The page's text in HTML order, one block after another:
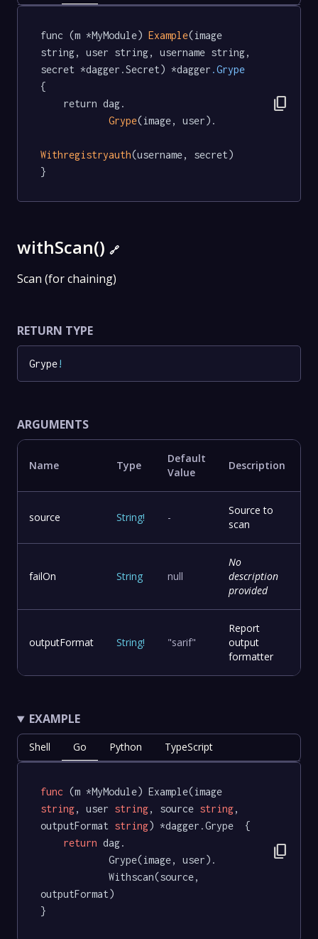
func (m *MyModule) Example(image
string, user string, username string,
secret *dagger.Secret) *dagger .Grype
{
Grype(image, user).
Withregistryauth(username, secret)
}
content_copy
withScan() 🔗
Scan (for chaining)
RETURN TYPE
Grype!
ARGUMENTS
Name Type
Default
Value
Description
source String! -
Source to
scan
failOn String null
No
description
provided
outputFormat String! "sarif"
Report
output
formatter
EXAMPLE
Shell Go Python TypeScript
func (m *MyModule) Example(image
string, user string, source string,
outputFormat string) *dagger.Grype  {
return dag.
outputFormat)
}
content_copy